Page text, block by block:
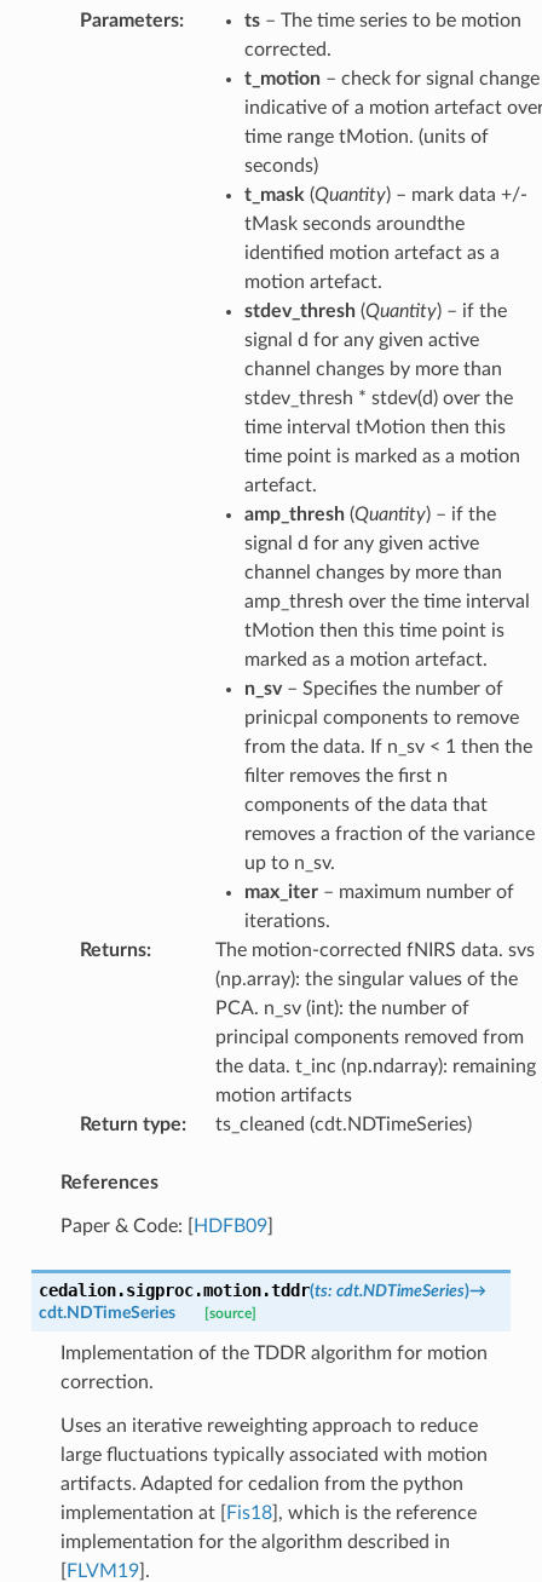
Parameters: ts– The time series to be motion
corrected.
t_motion– check for signal change
indicative of a motion artefact
time range tMotion. (units of
seconds)
t_mask (Quantity) – mark data +/-
tMask seconds aroundthe
identified motion artefact as a
motion artefact.
stdev_thresh(Quantity) – if the
signal d for any given active
channel changes by more than
stdev_thresh * stdev(d) over the
time interval tMotion then this
time point is marked as a motion
artefact.
amp_thresh(Quantity) – if the
signal d for any given active
channel changes by more than
amp_thresh over the time interval
tMotion then this time point is
marked as a motion artefact.
n_sv– Specifies the number of
prinicpal components to remove
from the data. If n_sv < 1 then the
filter removes the first n
components of the data that
removes a fraction of the variance
up to n_sv.
max_iter– maximum number of
iterations.
Returns:
The motion-corrected fNIRS data. svs
(np.array): the singular values of the
PCA. n_sv (int): the number of
principal components removed from
the data. t_inc (np.ndarray): remaining
motion artifacts
Return type: ts_cleaned (cdt.NDTimeSeries)
References
Paper & Code: HDFB09]
cedalion.sigproc.motion.tddr(ts: cdt.NDTimeSeries)→
cdt.NDTimeSeries
[source]
Implementation of the TDDR algorithm for motion
correction.
Uses an iterative reweighting approach to reduce
large fluctuations typically associated with motion
artifacts. Adapted for cedalion from the python
implementation at
Fis18] , which is the reference
implementation for the algorithm described in
FLVM19] .